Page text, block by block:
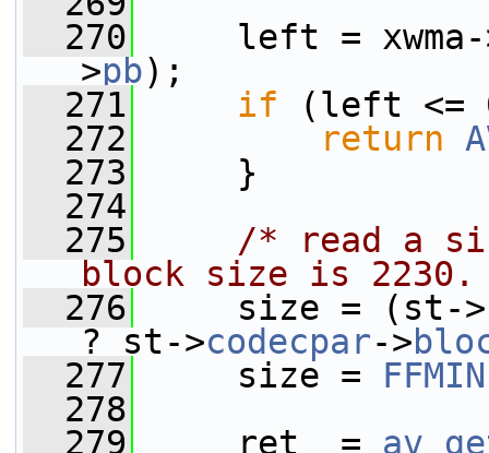
  270
left = xwma-
>pb);
  271
if (left <=
  272
return
  273
}
  274
  275
/* read a
block size is
  276
size = (st->
? st->codecpar->
  277
size = FFMIN
  278
  279
ret  =